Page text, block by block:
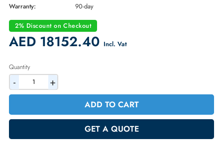
Brand:
IBM
Part Number:
00VJ162
Condition:
Refurbished
Availability:
In Stock
2% Discount on Checkout
AED 18152.40Incl. Vat
Quantity
- +